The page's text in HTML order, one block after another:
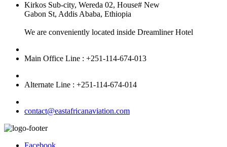
Kirkos Sub-city, Wereda 02, House# New
Gabon St, Addis Ababa, Ethiopia
We are conveniently located inside Dreamliner Hotel
Main Office Line : +251-114-674-013
Alternate Line : +251-114-674-014
contact@eastafricanaviation.com